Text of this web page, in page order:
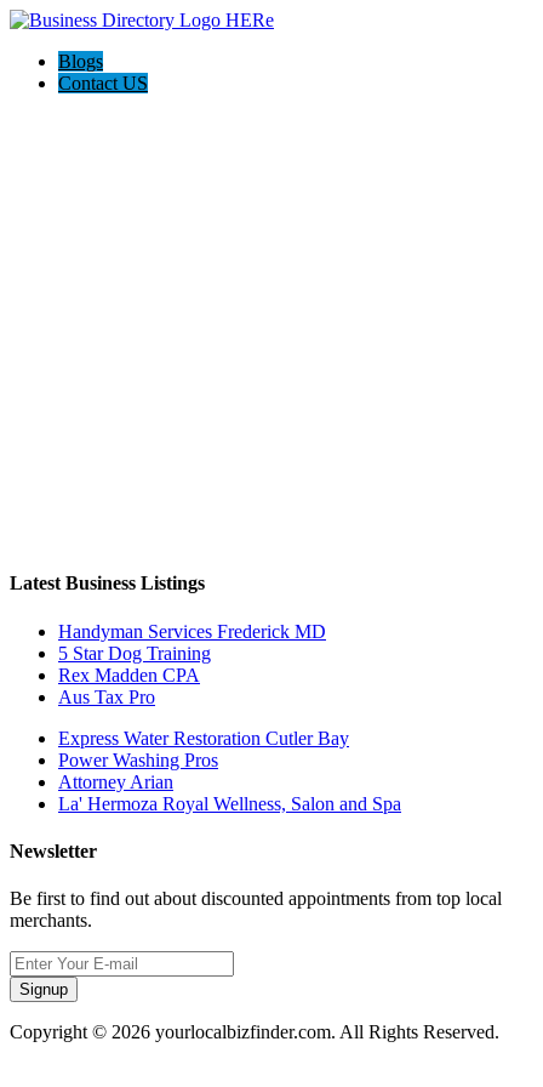
Blogs
Contact US
Latest Business Listings
Handyman Services Frederick MD
5 Star Dog Training
Rex Madden CPA
Aus Tax Pro
Express Water Restoration Cutler Bay
Power Washing Pros
Attorney Arian
La' Hermoza Royal Wellness, Salon and Spa
Newsletter
Be first to find out about discounted appointments from top local
merchants.
Signup
Copyright © 2026 yourlocalbizfinder.com. All Rights Reserved.